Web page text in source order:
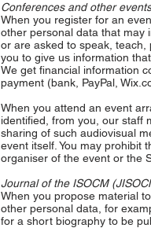
Conferences and other events
When you register for an
other personal data that may
or are asked to speak,
you to give us information
We get financial information
payment (bank, PayPal,
When you attend an event
identified, from you, our staff
sharing of such audiovisual
event itself. You may prohibit
organiser of the event or the
Journal of the ISOCM
When you propose material
other personal data, for
for a short biography to be